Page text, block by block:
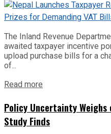
The Inland Revenue
awaited taxpayer incentive
upload purchase bills for a
of...
Read more
Policy Uncertainty Weighs
Study Finds